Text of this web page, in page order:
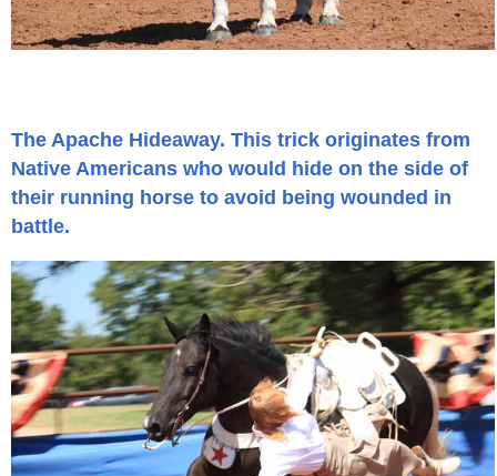
The Apache Hideaway. This trick originates from
Native Americans who would hide on the side of
their running horse to avoid being wounded in
battle.
Photos
Reviews
Coupon Codes
Rodeo News
Miscellaneous
Is Bronc Riding Cruel?
Links